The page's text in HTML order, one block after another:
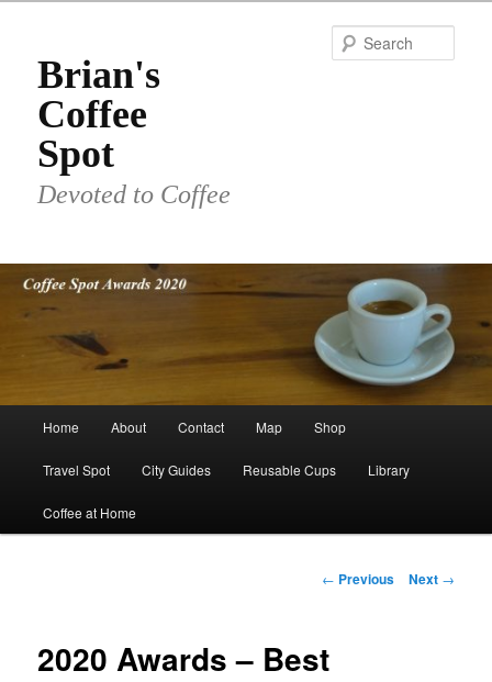
primary
contentBrian's
Coffee
Spot
Devoted to Coffee
Home About Contact Map Shop
Travel Spot City Guides Reusable Cups Library
Coffee at Home
Post
← Previous Next →
2020 Awards – Best